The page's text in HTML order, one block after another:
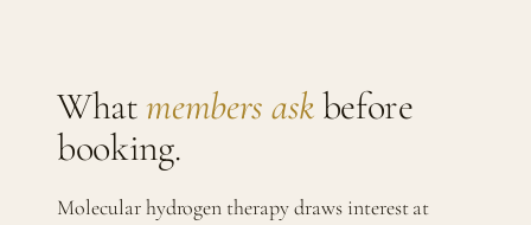
What members askbefore
booking.
Molecular hydrogen therapy draws interest at